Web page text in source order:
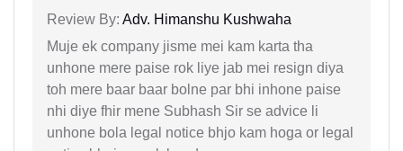
Review By: Adv. Himanshu Kushwaha
Muje ek company jisme mei kam karta tha
unhone mere paise rok liye jab mei resign diya
toh mere baar baar bolne par bhi inhone paise
nhi diye fhir mene Subhash Sir se advice li
unhone bola legal notice bhjo kam hoga or legal